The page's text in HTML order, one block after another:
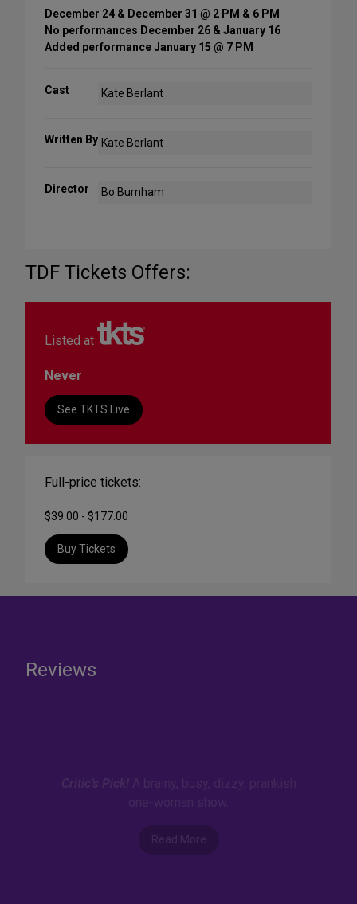
December 24 & December 31 @ 2 PM & 6 PM
No performances December 26 & January 16
Added performance January 15 @ 7 PM
Cast Kate Berlant
Written By Kate Berlant
Director Bo Burnham
TDF Tickets Offers:
Listed at
Never
See TKTS Live
Full-price tickets:
$39.00 - $177.00
Buy Tickets
Reviews
Read More